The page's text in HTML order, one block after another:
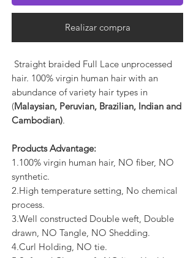
Realizar compra
Straight braided Full Lace unprocessed
hair. 100% virgin human hair with an
abundance of variety hair types in
(Malaysian, Peruvian, Brazilian, Indian and
Cambodian).
Products Advantage:
1.100% virgin human hair, NO fiber, NO
synthetic.
2.High temperature setting, No chemical
process.
3.Well constructed Double weft, Double
drawn, NO Tangle, NO Shedding.
4.Curl Holding, NO tie.